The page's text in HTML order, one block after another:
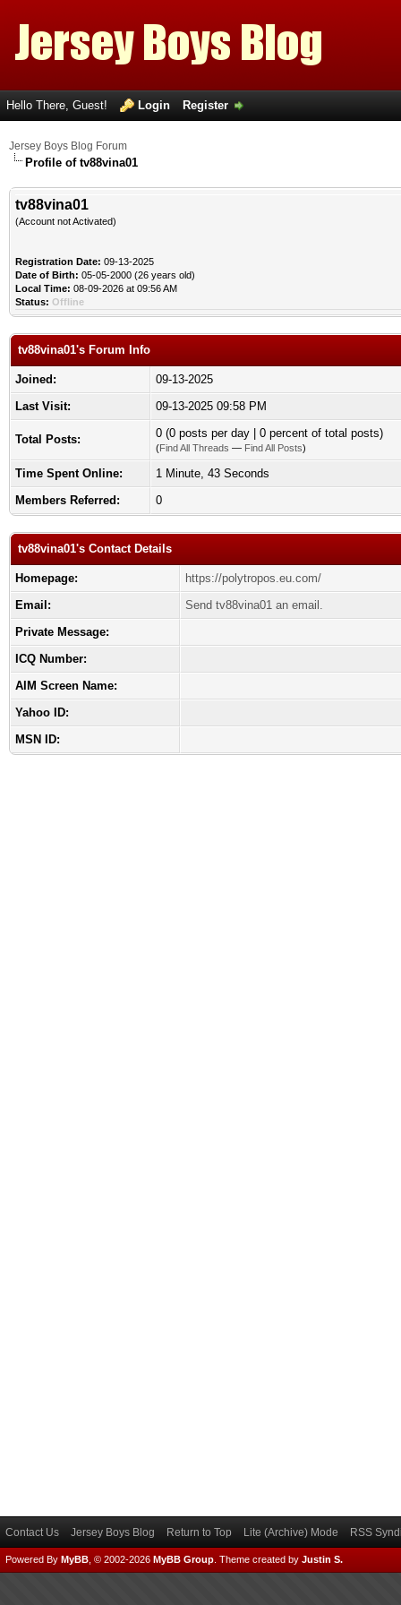
Hello There, Guest! Login Register
Jersey Boys Blog Forum
Profile of tv88vina01
tv88vina01
(Account not Activated)
Registration Date: 09-13-2025
Date of Birth: 05-05-2000 (26 years old)
Local Time: 08-09-2026 at 09:56 AM
Status: Offline
tv88vina01's Forum Info
Joined:
09-13-2025
Last Visit:
09-13-2025 09:58 PM
Total Posts: 0 (0 posts per day | 0 percent of total posts)
(Find All Threads — Find All Posts)
Time Spent Online:
1 Minute, 43 Seconds
Members Referred:
0
tv88vina01's Contact Details
Homepage:
https://polytropos.eu.com/
Email:
Send tv88vina01 an email.
Private Message:
ICQ Number:
AIM Screen Name:
Yahoo ID:
MSN ID:
Contact Us Jersey Boys Blog Return to Top Lite (Archive) Mode RSS
Powered By MyBB , © 2002-2026 MyBB Group Theme created by Justin S.